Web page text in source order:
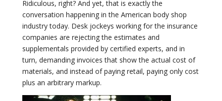
Ridiculous, right? And yet, that is exactly the
conversation happening in the American body shop
industry today. Desk jockeys working for the insurance
companies are rejecting the estimates and
supplementals provided by certified experts, and in
turn, demanding invoices that show the actual cost of
materials, and instead of paying retail, paying only cost
plus an arbitrary markup.